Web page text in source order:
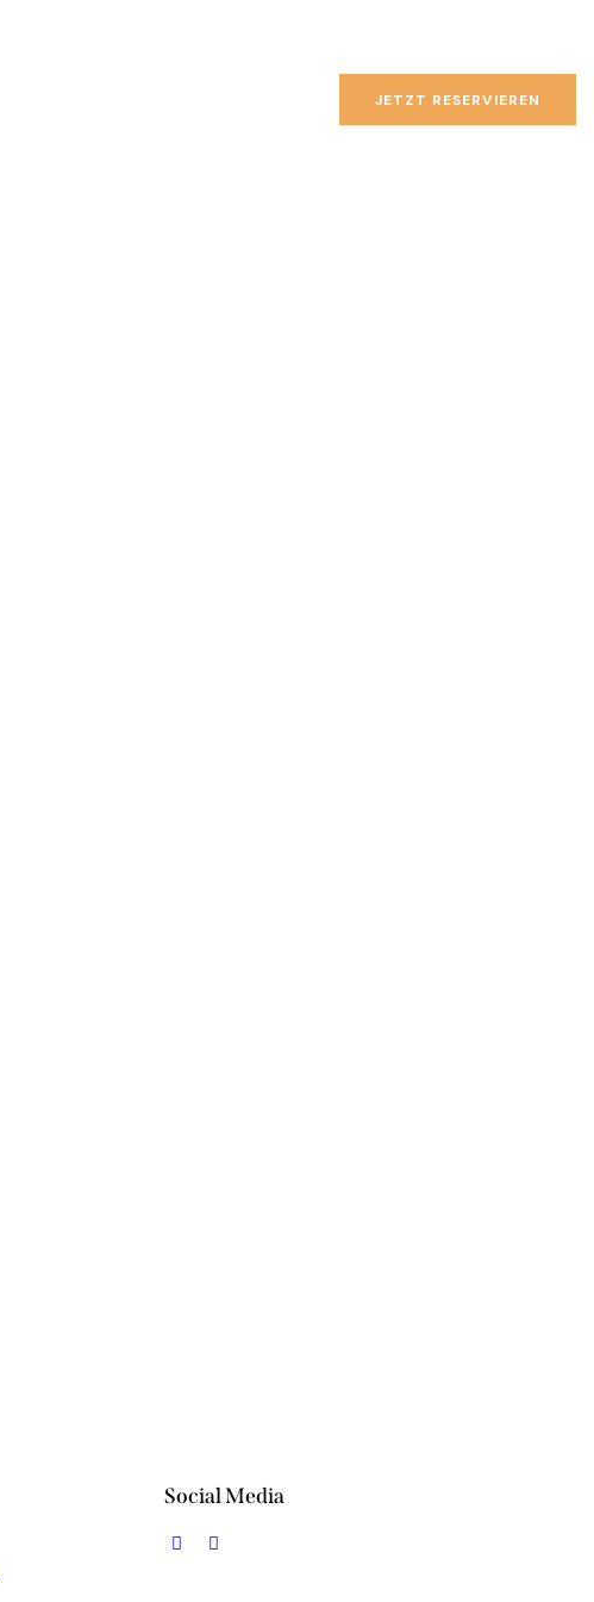
JETZT RESERVIEREN
Social Media